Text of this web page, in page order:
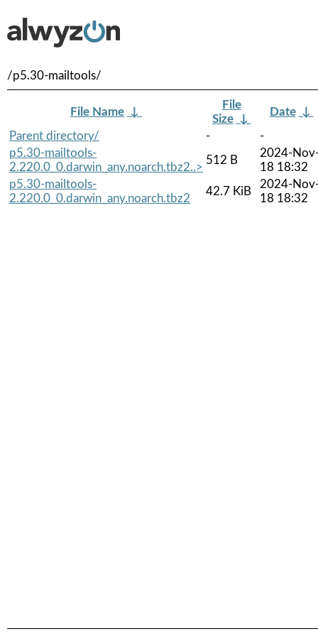
/p5.30-mailtools/
File Name ↓
File
Size ↓
Date ↓
Parent directory/
-
-
p5.30-mailtools-
2.220.0_0.darwin_any.noarch.tbz2..>
512 B
2024-
18 18:32
p5.30-mailtools-
2.220.0_0.darwin_any.noarch.tbz2
42.7 KiB
2024-
18 18:32